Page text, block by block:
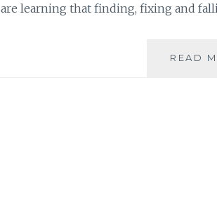
are learning that finding, fixing and
READ